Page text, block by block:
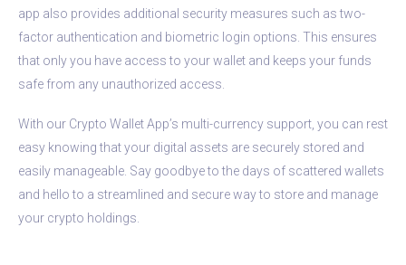
app also provides additional security measures such as two-
factor authentication and biometric login options. This ensures
that only you have access to your wallet and keeps your funds
safe from any unauthorized access.
With our Crypto Wallet App’s multi-currency support, you can rest
easy knowing that your digital assets are securely stored and
easily manageable. Say goodbye to the days of scattered wallets
and hello to a streamlined and secure way to store and manage
your crypto holdings.